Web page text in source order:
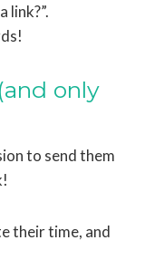
link?”.
only
to send them
their time, and